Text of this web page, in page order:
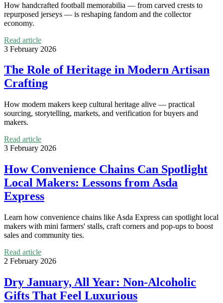
How handcrafted football memorabilia — from carved crests to
repurposed jerseys — is reshaping fandom and the collector
economy.
Read article
3 February 2026
The Role of Heritage in Modern Artisan
Crafting
How modern makers keep cultural heritage alive — practical
sourcing, storytelling, markets, and verification for buyers and
makers.
Read article
3 February 2026
How Convenience Chains Can Spotlight
Local Makers: Lessons from Asda
Express
Learn how convenience chains like Asda Express can spotlight local
makers with mini farmers' stalls, craft corners and pop-ups to boost
sales and community ties.
Read article
2 February 2026
Dry January, All Year: Non-Alcoholic
Gifts That Feel Luxurious